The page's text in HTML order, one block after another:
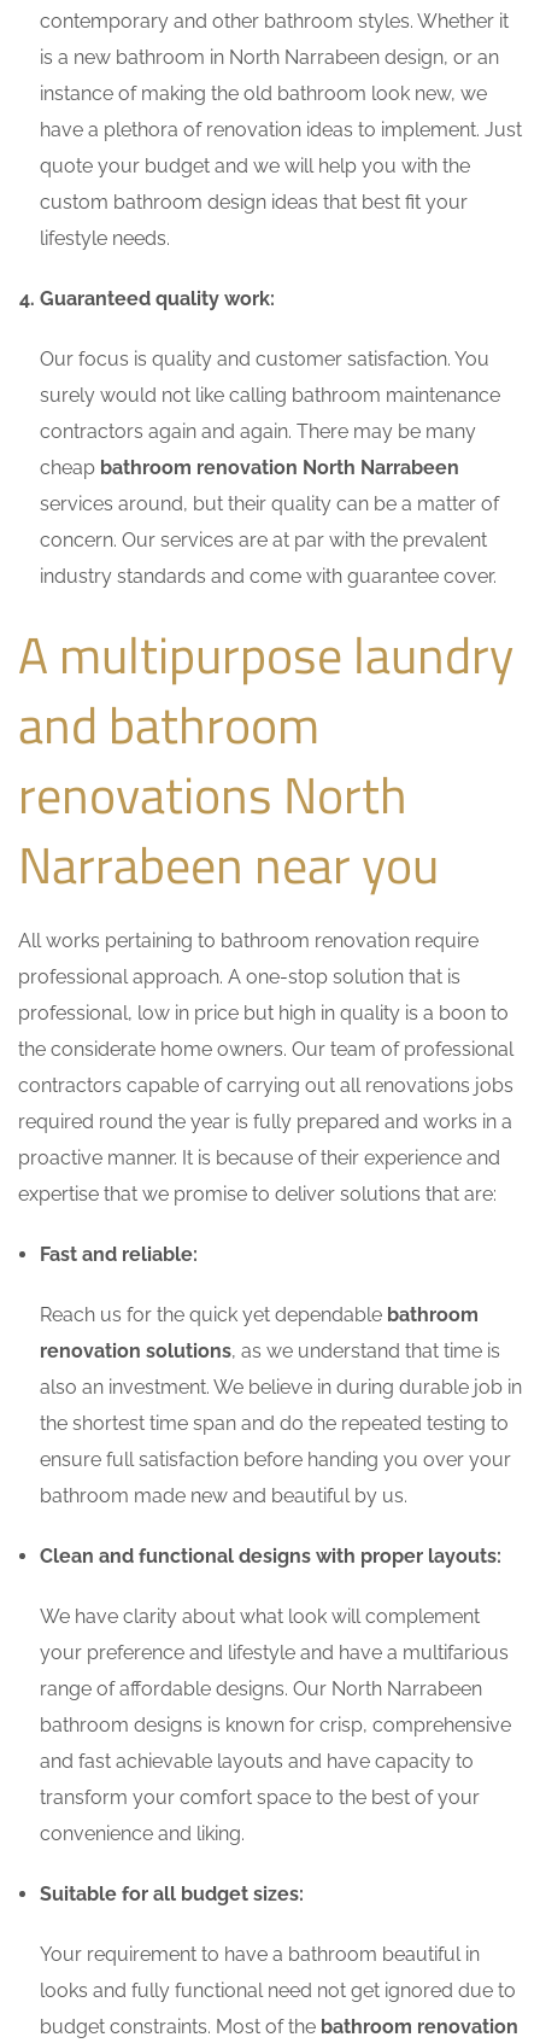
contemporary and other bathroom styles. Whether it
is a new bathroom in North Narrabeen design, or an
instance of making the old bathroom look new, we
have a plethora of renovation ideas to implement. Just
quote your budget and we will help you with the
custom bathroom design ideas that best fit your
lifestyle needs.
Guaranteed quality work:
Our focus is quality and customer satisfaction. You
surely would not like calling bathroom maintenance
contractors again and again. There may be many
cheap bathroom renovation North Narrabeen
services around, but their quality can be a matter of
concern. Our services are at par with the prevalent
industry standards and come with guarantee cover.
A multipurpose laundry
and bathroom
renovations North
Narrabeen near you
All works pertaining to bathroom renovation require
professional approach. A one-stop solution that is
professional, low in price but high in quality is a boon to
the considerate home owners. Our team of professional
contractors capable of carrying out all renovations jobs
required round the year is fully prepared and works in a
proactive manner. It is because of their experience and
expertise that we promise to deliver solutions that are:
Fast and reliable:
Reach us for the quick yet dependable bathroom
renovation solutions, as we understand that time is
also an investment. We believe in during durable job in
the shortest time span and do the repeated testing to
ensure full satisfaction before handing you over your
bathroom made new and beautiful by us.
Clean and functional designs with proper layouts:
We have clarity about what look will complement
your preference and lifestyle and have a multifarious
range of affordable designs. Our North Narrabeen
bathroom designs is known for crisp, comprehensive
and fast achievable layouts and have capacity to
transform your comfort space to the best of your
convenience and liking.
Suitable for all budget sizes:
Your requirement to have a bathroom beautiful in
looks and fully functional need not get ignored due to
budget constraints. Most of the bathroom renovation